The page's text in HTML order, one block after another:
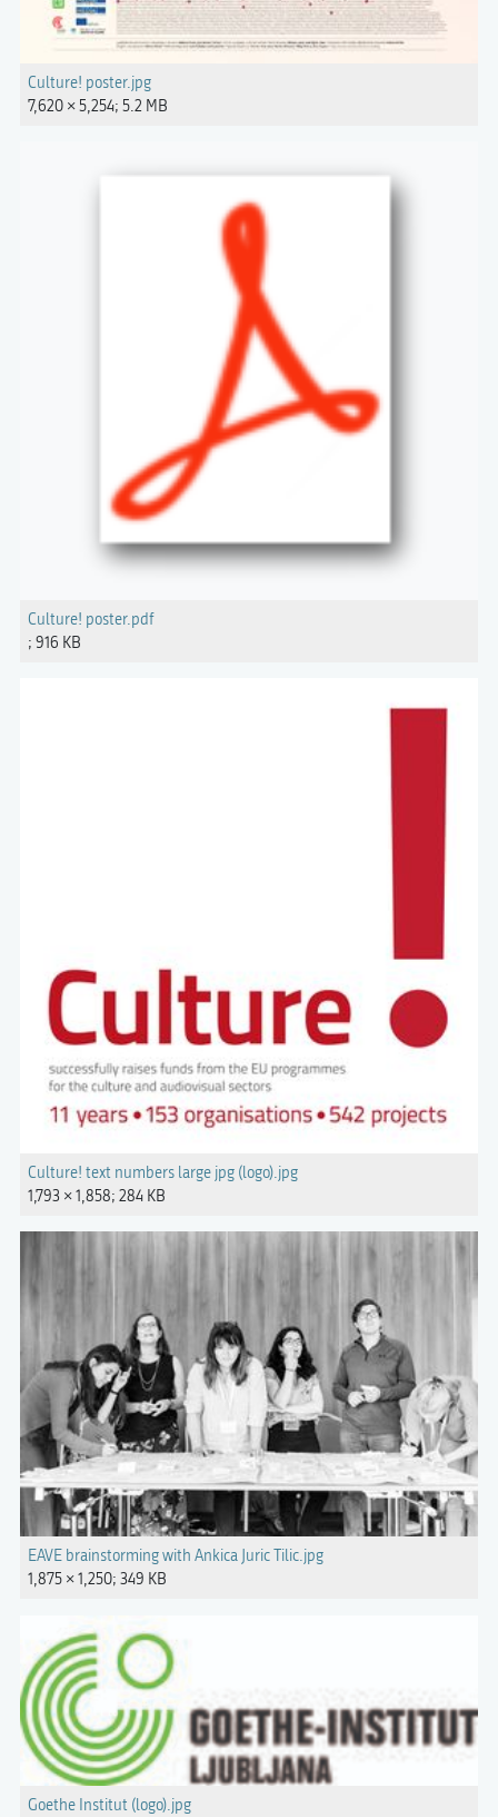
Culture! poster.jpg
7,620 × 5,254; 5.2 MB
Culture! poster.pdf
; 916 KB
Culture! text numbers large jpg (logo).jpg
1,793 × 1,858; 284 KB
EAVE brainstorming with Ankica Juric Tilic.jpg
1,875 × 1,250; 349 KB
Goethe Institut (logo).jpg